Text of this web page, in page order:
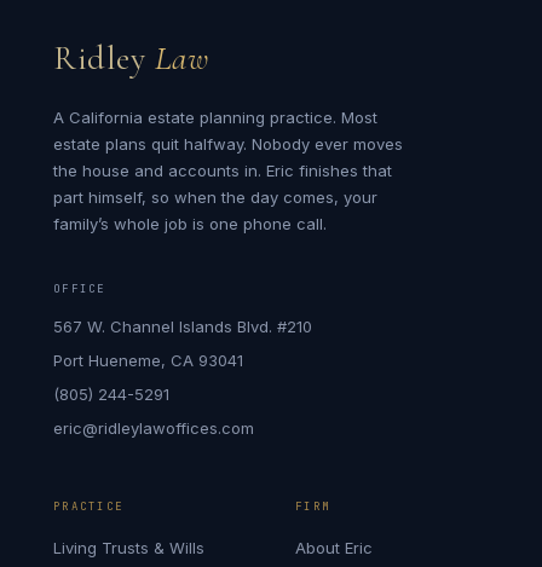
Ridley Law
A California estate planning practice. Most
estate plans quit halfway. Nobody ever moves
the house and accounts in. Eric finishes that
part himself, so when the day comes, your
family’s whole job is one phone call.
OFFICE
567 W. Channel Islands Blvd. #210
Port Hueneme, CA 93041
(805) 244-5291
eric@ridleylawoffices.com
PRACTICE
Living Trusts & Wills
FIRM
About Eric